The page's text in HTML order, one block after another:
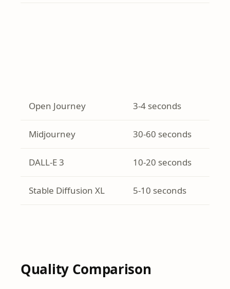
Open Journey 3-4 seconds
Midjourney 30-60 seconds
DALL-E 3 10-20 seconds
Stable Diffusion XL 5-10 seconds
Quality Comparison